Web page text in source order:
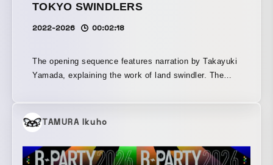
TOKYO SWINDLERS
2022-2026 00:02:18
The opening sequence features narration by Takayuki
Yamada, explaining the work of land swindler. The
focuses on introducing this peculiar crime, born out of
Japan's unique document culture, to an international
audience. It begins by showcasing the meticulous
process of creating forged documents used in their
scams. Additionally, Jimen-shi are said to scan the
TAMURA Ikuho